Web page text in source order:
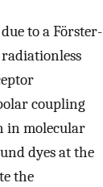
to a Förster-
coupling
in molecular
dyes at the
the